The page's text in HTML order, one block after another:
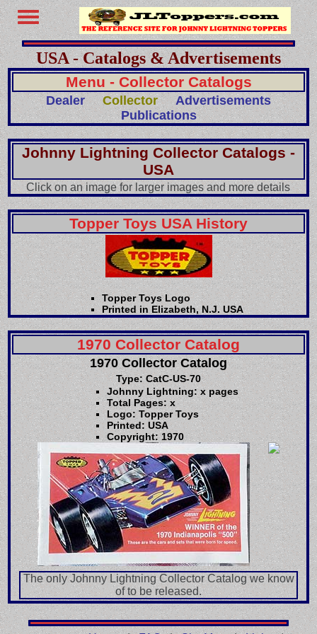
USA - Catalogs & Advertisements
Menu - Collector Catalogs
Dealer Collector
Advertisements
Publications
Johnny Lightning Collector Catalogs -
USA
Click on an image for larger images and more details
Topper Toys USA History
Topper Toys Logo
Printed in Elizabeth, N.J. USA
1970 Collector Catalog
1970 Collector Catalog
Type: CatC-US-70
Johnny Lightning: x pages
Total Pages: x
Logo: Topper Toys
Printed: USA
Copyright: 1970
The only Johnny Lightning Collector Catalog we know
of to be released.